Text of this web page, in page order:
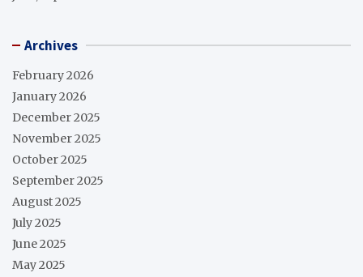
Archives
February 2026
January 2026
December 2025
November 2025
October 2025
September 2025
August 2025
July 2025
June 2025
May 2025